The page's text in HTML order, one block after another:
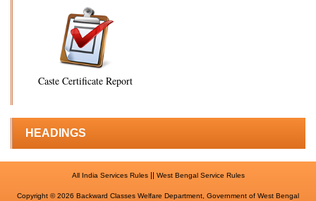
Caste Certificate Report
HEADINGS
All India Services Rules|| West Bengal Service Rules
Copyright © 2026 Backward Classes Welfare Department, Government of West Bengal